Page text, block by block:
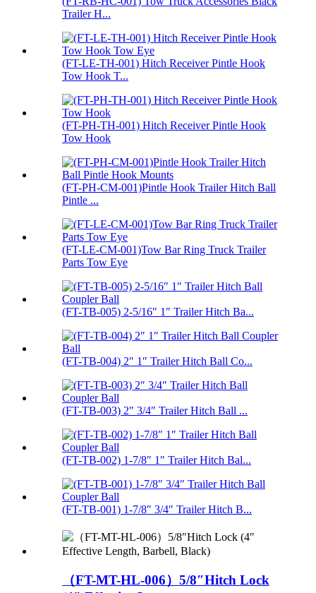
Trailer H...
(FT-LE-TH-001) Hitch Receiver Pintle Hook
Tow Hook T...
(FT-PH-TH-001) Hitch Receiver Pintle Hook
Tow Hook
(FT-PH-CM-001)Pintle Hook Trailer Hitch Ball
Pintle ...
(FT-LE-CM-001)Tow Bar Ring Truck Trailer
Parts Tow Eye
(FT-TB-005) 2-5/16″ 1″ Trailer Hitch Ba...
(FT-TB-004) 2″ 1″ Trailer Hitch Ball Co...
(FT-TB-003) 2″ 3/4″ Trailer Hitch Ball ...
(FT-TB-002) 1-7/8″ 1″ Trailer Hitch Bal...
(FT-TB-001) 1-7/8″ 3/4″ Trailer Hitch B...
（FT-MT-HL-006）5/8″Hitch Lock